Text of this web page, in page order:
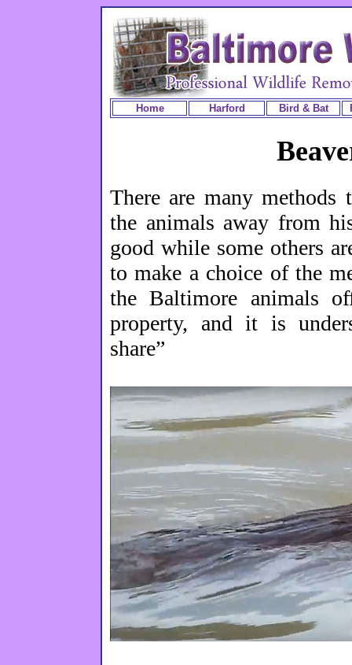
Home Harford Bird & Bat
There are many
the animals away from
good while some others
to make a choice of the
the Baltimore animals
property, and it is
share”